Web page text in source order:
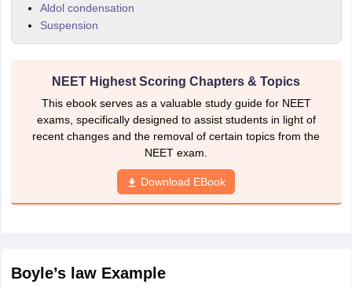
Aldol condensation
Suspension
NEET Highest Scoring Chapters & Topics
This ebook serves as a valuable study guide for NEET
exams, specifically designed to assist students in light of
recent changes and the removal of certain topics from the
NEET exam.
Download EBook
Boyle’s law Example